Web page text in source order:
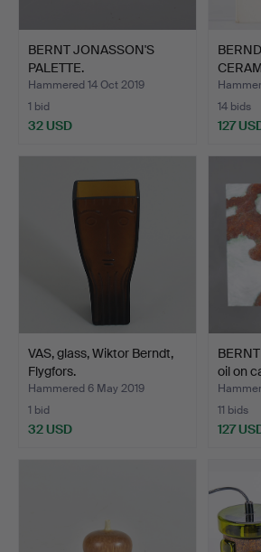
BERNT JONASSON'S
PALETTE.
Hammered 14 Oct 2019
1 bid
32 USD
14 bids
127
VAS, glass, Wiktor Berndt,
Flygfors.
Hammered 6 May 2019
1 bid
32 USD
oil on
11 bids
127